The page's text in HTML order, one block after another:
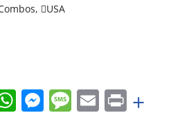
, USA
WhatsApp
Messenger
Message
EmailPrint
+